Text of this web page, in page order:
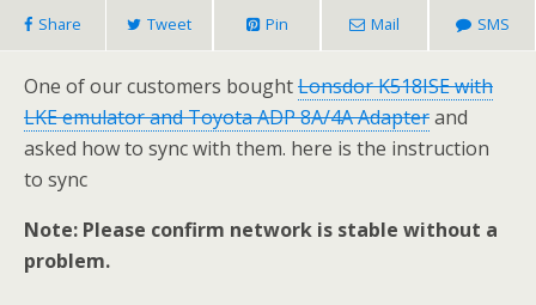
Share Tweet Pin Mail SMS
One of our customers boughtLonsdor K518ISE with
LKE emulator and Toyota ADP 8A/4A Adapterand
asked how to sync with them. here is the instruction
to sync
Note: Please confirm network is stable without a
problem.